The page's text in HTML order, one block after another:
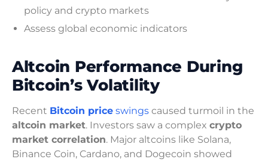
policy and crypto markets
Assess global economic indicators
Altcoin Performance During
Bitcoin’s Volatility
Recent Bitcoin price swings caused turmoil in the
altcoin market. Investors saw a complex crypto
market correlation. Major altcoins like Solana,
Binance Coin, Cardano, and Dogecoin showed